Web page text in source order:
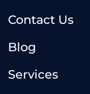
Contact Us
Blog
Services